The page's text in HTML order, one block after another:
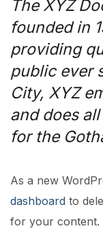
The XYZ
founded in
providing
public ever
City, XYZ
and does
for the
As a new
dashboard to
for your content.